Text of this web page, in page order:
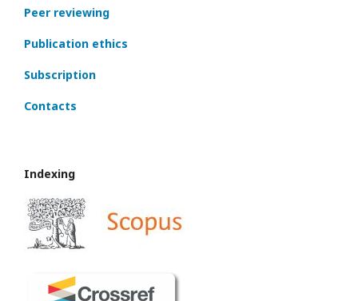
Peer reviewing
Publication ethics
Subscription
Contacts
Indexing